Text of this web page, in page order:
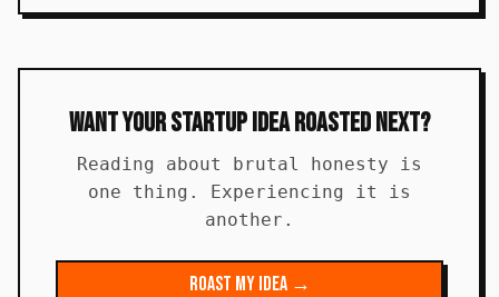
Want Your Startup Idea Roasted Next?
Reading about brutal honesty is
one thing. Experiencing it is
another.
Roast My Idea →